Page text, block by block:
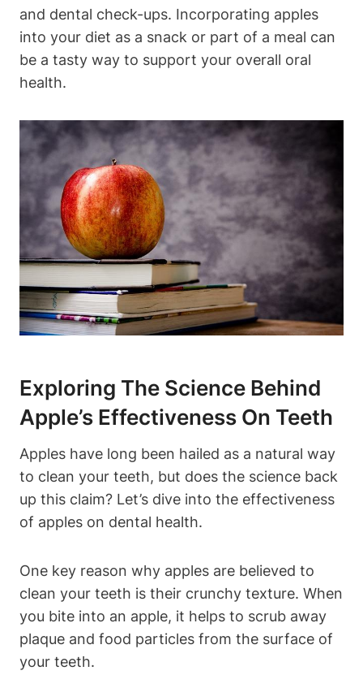
and dental check-ups. Incorporating apples
into your diet as a snack or part of a meal can
be a tasty way to support your overall oral
health.
Exploring The Science Behind
Apple’s Effectiveness On Teeth
Apples have long been hailed as a natural way
to clean your teeth, but does the science back
up this claim? Let’s dive into the effectiveness
of apples on dental health.
One key reason why apples are believed to
clean your teeth is their crunchy texture. When
you bite into an apple, it helps to scrub away
plaque and food particles from the surface of
your teeth.